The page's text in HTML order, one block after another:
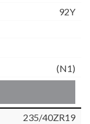
92Y
(N1)
235/40ZR19